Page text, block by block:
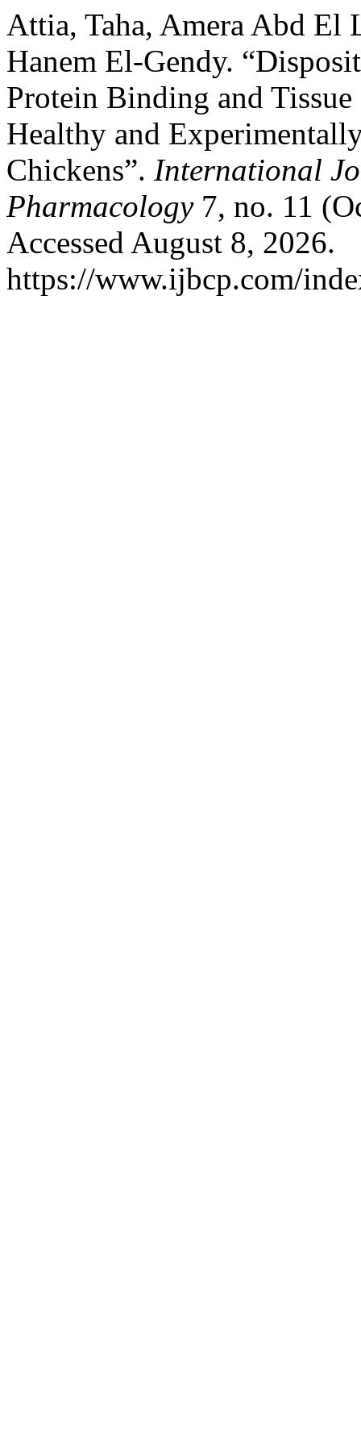
Attia, Taha, Amera Abd El
Hanem El-Gendy.
Protein Binding and
Healthy and
Chickens”. International
Pharmacology7, no. 11
Accessed August 8, 2026.
https://www.ijbcp.com/